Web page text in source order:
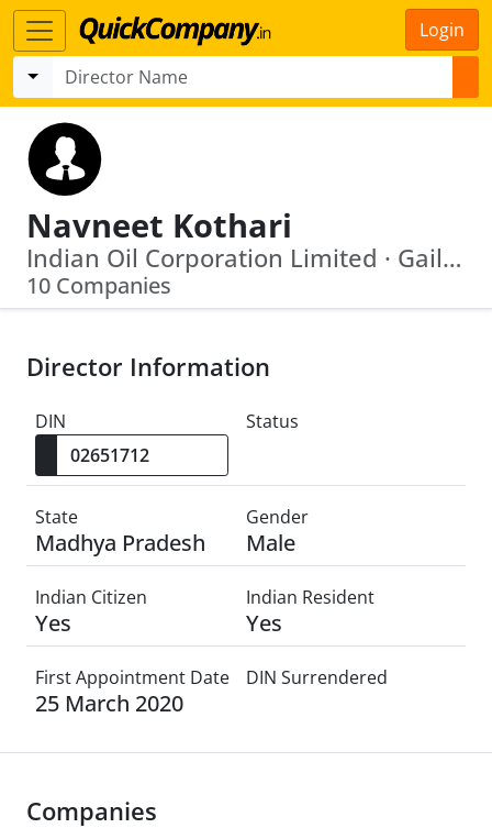
Login
Navneet Kothari
Indian Oil Corporation Limited · Gail (India) Limited
10 Companies
Director Information
DIN Status
State
Madhya Pradesh
Gender
Male
Indian Citizen
Yes
Indian Resident
Yes
First Appointment Date
25 March 2020
DIN Surrendered
Companies